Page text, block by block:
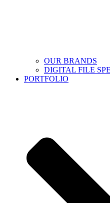
OUR BRANDS
DIGITAL FILE
PORTFOLIO